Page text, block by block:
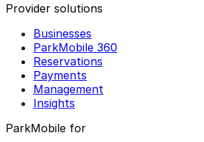
Provider solutions
Businesses
ParkMobile 360
Reservations
Payments
Management
Insights
ParkMobile for